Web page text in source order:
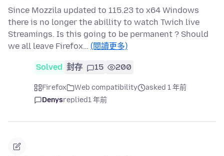
Since Mozzila updated to 115.23 to x64 Windows
there is no longer the abillity to watch Twich live
Streamings. Is this going to be permanent ? Should
we all leave Firefox… (閱讀更多)
Solved 封存 15 200
Firefox Web compatibility
asked 1 年前
Denysreplied1 年前